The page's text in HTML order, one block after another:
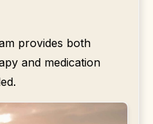
provides both
and medication